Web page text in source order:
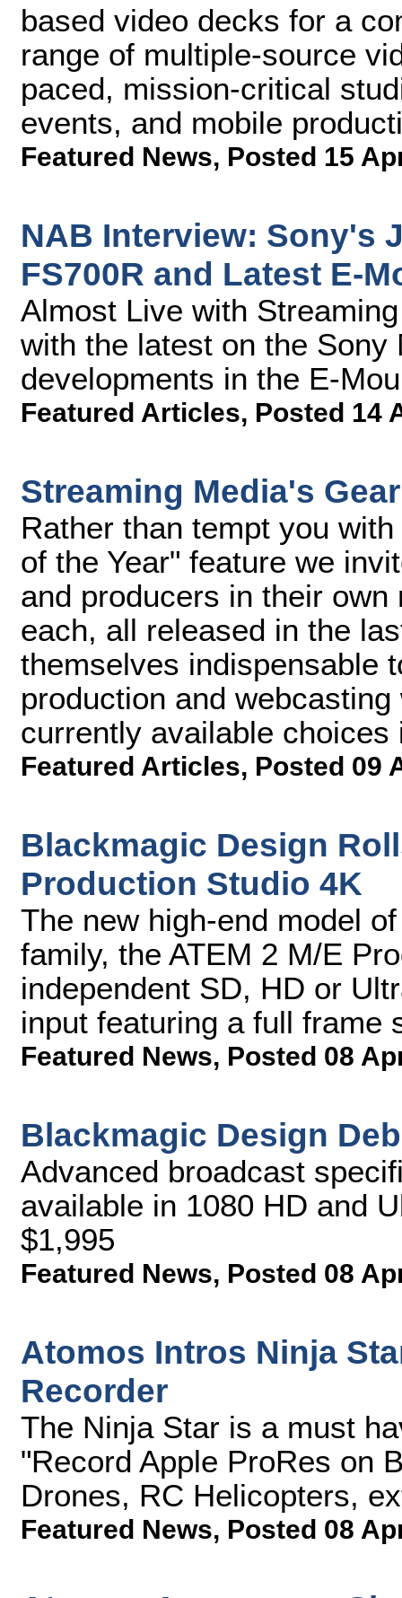
based video decks for a
range of multiple-source
paced, mission-critical
events, and mobile
Featured News, Posted 15
NAB Interview: Sony's
FS700R and Latest E-
Almost Live with
with the latest on the Sony
developments in the E-
Featured Articles, Posted 14
Streaming Media's
Rather than tempt you
of the Year" feature we
and producers in their
each, all released in the
themselves indispensable
production and
currently available
Featured Articles, Posted 09
Blackmagic Design
Production Studio 4K
The new high-end model
family, the ATEM 2 M/E
independent SD, HD or
input featuring a full frame
Featured News, Posted 08
Blackmagic Design
Advanced broadcast
available in 1080 HD and
$1,995
Featured News, Posted 08
Atomos Intros Ninja
Recorder
The Ninja Star is a must
"Record Apple ProRes on
Drones, RC Helicopters,
Featured News, Posted 08